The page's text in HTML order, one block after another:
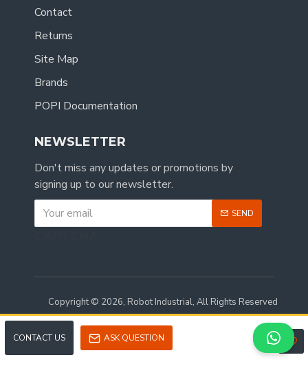
CONTACT US ASK QUESTION
Contact
Returns
Site Map
Brands
POPI Documentation
NEWSLETTER
Don't miss any updates or promotions by
signing up to our newsletter.
SEND
Copyright © 2026, Robot Industrial, All Rights Reserved